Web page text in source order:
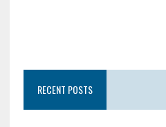
RECENT POSTS